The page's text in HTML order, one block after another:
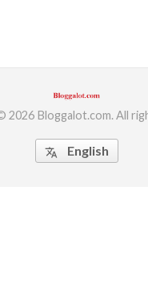
2026 Bloggalot.com. All
translate English